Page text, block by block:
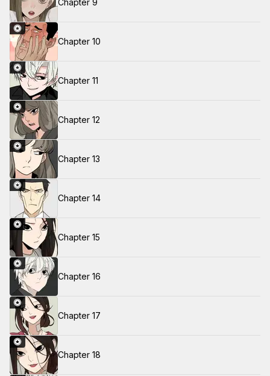
Chapter 9
Chapter 10
Chapter 11
Chapter 12
Chapter 13
Chapter 14
Chapter 15
Chapter 16
Chapter 17
Chapter 18